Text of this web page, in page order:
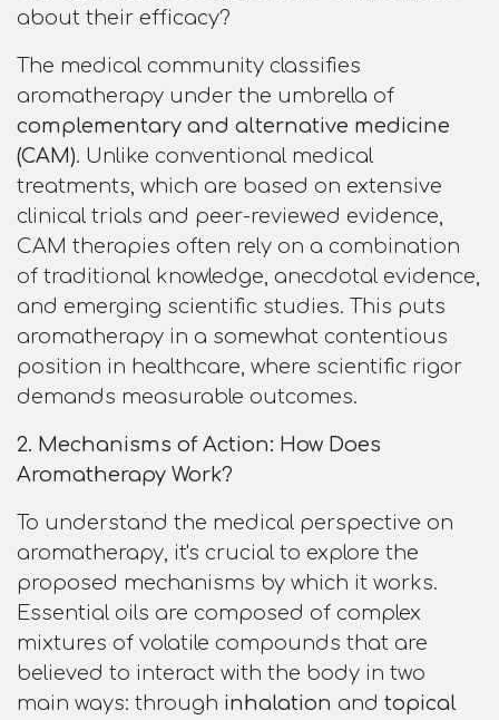
about their efficacy?
The medical community classifies
aromatherapy under the umbrella of
complementary and alternative medicine
(CAM). Unlike conventional medical
treatments, which are based on extensive
clinical trials and peer-reviewed evidence,
CAM therapies often rely on a combination
of traditional knowledge, anecdotal evidence,
and emerging scientific studies. This puts
aromatherapy in a somewhat contentious
position in healthcare, where scientific rigor
demands measurable outcomes.
2. Mechanisms of Action: How Does
Aromatherapy Work?
To understand the medical perspective on
aromatherapy, it's crucial to explore the
proposed mechanisms by which it works.
Essential oils are composed of complex
mixtures of volatile compounds that are
believed to interact with the body in two
main ways: through inhalation and topical